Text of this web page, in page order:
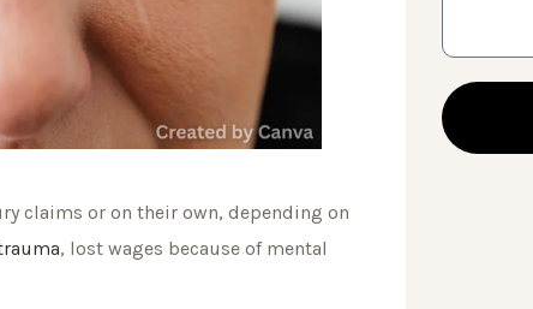
claims or on their own, depending on
, lost wages because of mental